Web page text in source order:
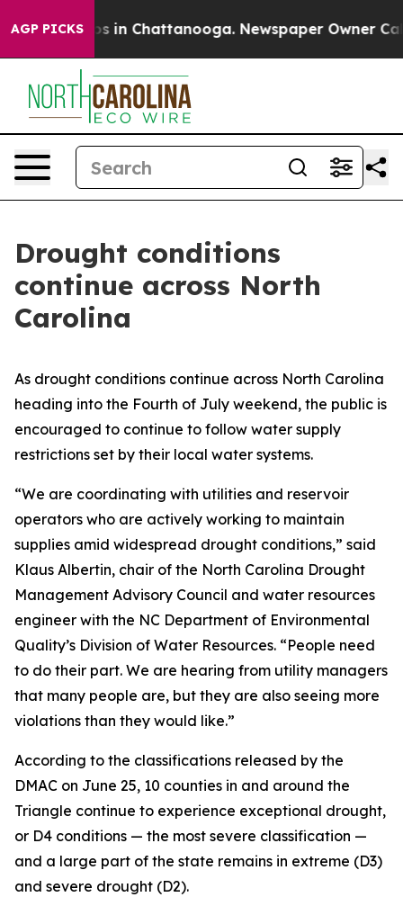
AGP PICKS
Chaos in Chattanooga. Newspaper Owner
Drought conditions
continue across North
Carolina
As drought conditions continue across North Carolina
heading into the Fourth of July weekend, the public is
encouraged to continue to follow water supply
restrictions set by their local water systems.
“We are coordinating with utilities and reservoir
operators who are actively working to maintain
supplies amid widespread drought conditions,” said
Klaus Albertin, chair of the North Carolina Drought
Management Advisory Council and water resources
engineer with the NC Department of Environmental
Quality’s Division of Water Resources. “People need
to do their part. We are hearing from utility managers
that many people are, but they are also seeing more
violations than they would like.”
According to the classifications released by the
DMAC on June 25, 10 counties in and around the
Triangle continue to experience exceptional drought,
or D4 conditions — the most severe classification —
and a large part of the state remains in extreme (D3)
and severe drought (D2).